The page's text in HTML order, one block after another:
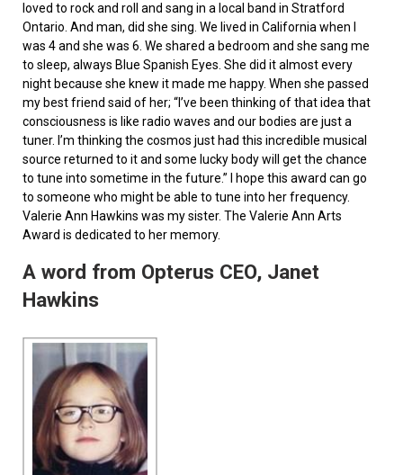
loved to rock and roll and sang in a local band in Stratford
Ontario. And man, did she sing. We lived in California when I
was 4 and she was 6. We shared a bedroom and she sang me
to sleep, always Blue Spanish Eyes. She did it almost every
night because she knew it made me happy. When she passed
my best friend said of her; “I’ve been thinking of that idea that
consciousness is like radio waves and our bodies are just a
tuner. I’m thinking the cosmos just had this incredible musical
source returned to it and some lucky body will get the chance
to tune into sometime in the future.” I hope this award can go
to someone who might be able to tune into her frequency.
Valerie Ann Hawkins was my sister. The Valerie Ann Arts
Award is dedicated to her memory.
A word from Opterus CEO, Janet
Hawkins